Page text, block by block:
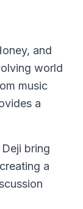
and
world
music
a
bring
a